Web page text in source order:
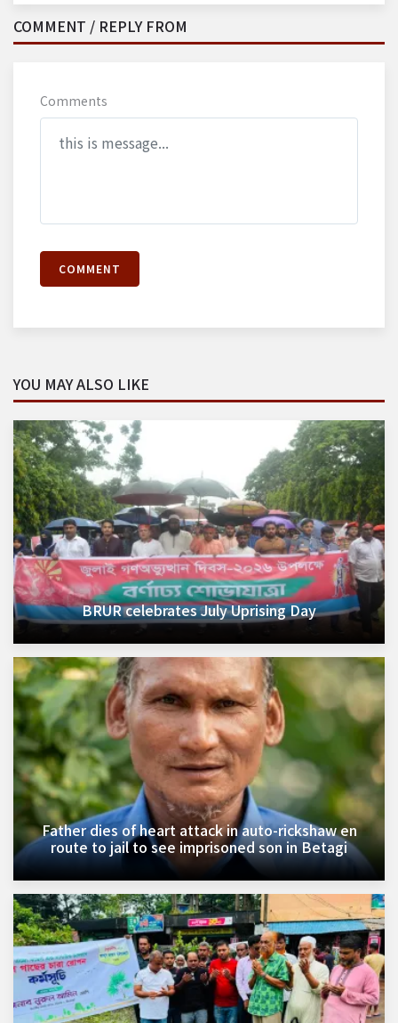
COMMENT / REPLY FROM
Comments
COMMENT
YOU MAY ALSO LIKE
BRUR celebrates July Uprising Day
Father dies of heart attack in auto-rickshaw en
route to jail to see imprisoned son in Betagi